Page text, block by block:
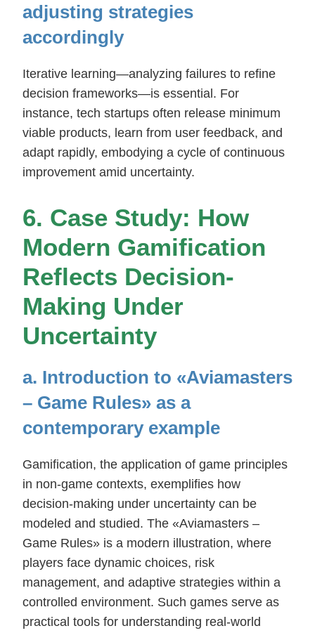
adjusting strategies
accordingly
Iterative learning—analyzing failures to refine
decision frameworks—is essential. For
instance, tech startups often release minimum
viable products, learn from user feedback, and
adapt rapidly, embodying a cycle of continuous
improvement amid uncertainty.
6. Case Study: How
Modern Gamification
Reflects Decision-
Making Under
Uncertainty
a. Introduction to «Aviamasters
– Game Rules» as a
contemporary example
Gamification, the application of game principles
in non-game contexts, exemplifies how
decision-making under uncertainty can be
modeled and studied. The «Aviamasters –
Game Rules» is a modern illustration, where
players face dynamic choices, risk
management, and adaptive strategies within a
controlled environment. Such games serve as
practical tools for understanding real-world